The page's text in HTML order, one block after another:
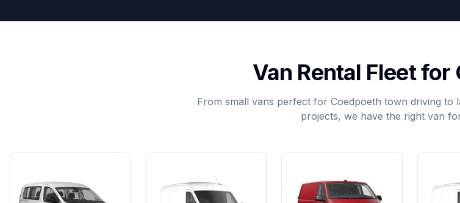
Van Rental Fleet for
From small vans perfect for Coedpoeth town driving to
projects, we have the right van